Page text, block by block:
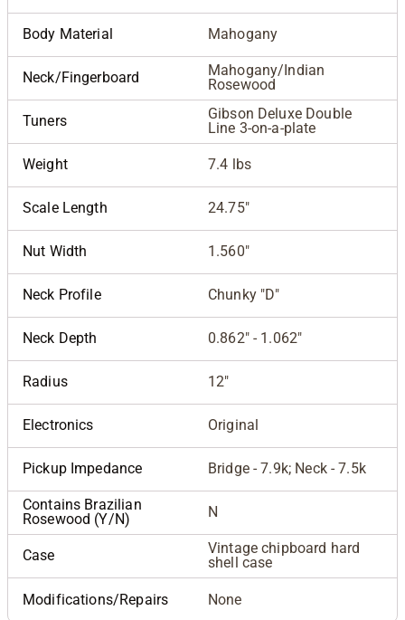
Body Material Mahogany
Neck/Fingerboard
Mahogany/Indian
Rosewood
Tuners
Gibson Deluxe Double
Line 3-on-a-plate
Weight 7.4 lbs
Scale Length 24.75"
Nut Width 1.560"
Neck Profile Chunky "D"
Neck Depth 0.862" - 1.062"
Radius 12"
Electronics Original
Pickup Impedance Bridge - 7.9k; Neck - 7.5k
Contains Brazilian
Rosewood (Y/N)
N
Case
Vintage chipboard hard
shell case
Modifications/Repairs None